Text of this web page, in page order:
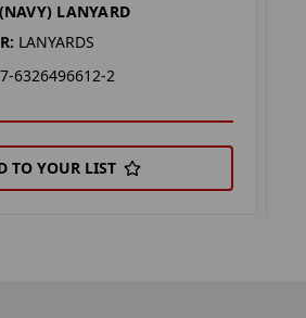
LANYARD
LANYARDS
7-6326496612-2
TO YOUR LIST